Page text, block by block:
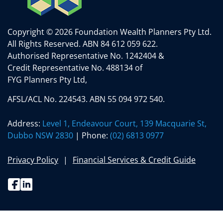
Copyright © 2026 Foundation Wealth Planners Pty Ltd.
All Rights Reserved. ABN 84 612 059 622.
Authorised Representative No. 1242404 &
Credit Representative No. 488134 of
FYG Planners Pty Ltd,
AFSL/ACL No. 224543. ABN 55 094 972 540.
Address: Level 1, Endeavour Court, 139 Macquarie St,
Dubbo NSW 2830 | Phone: (02) 6813 0977
Privacy Policy Financial Services & Credit Guide
Facebook
Linkedin